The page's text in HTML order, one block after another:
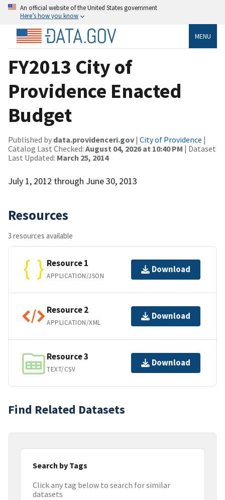
An official website of the United States government
Here’s how you know
MENU
FY2013 City of
Providence Enacted
Budget
Published by data.providenceri.gov | City of Providence |
Catalog Last Checked: August 04, 2026 at 10:40 PM | Dataset
Last Updated: March 25, 2014
July 1, 2012 through June 30, 2013
Resources
3 resources available
Resource 1
APPLICATION/JSON
Download
Resource 2
APPLICATION/XML
Download
Resource 3
TEXT/CSV
Download
Find Related Datasets
Search by Tags
Click any tag below to search for similar
datasets